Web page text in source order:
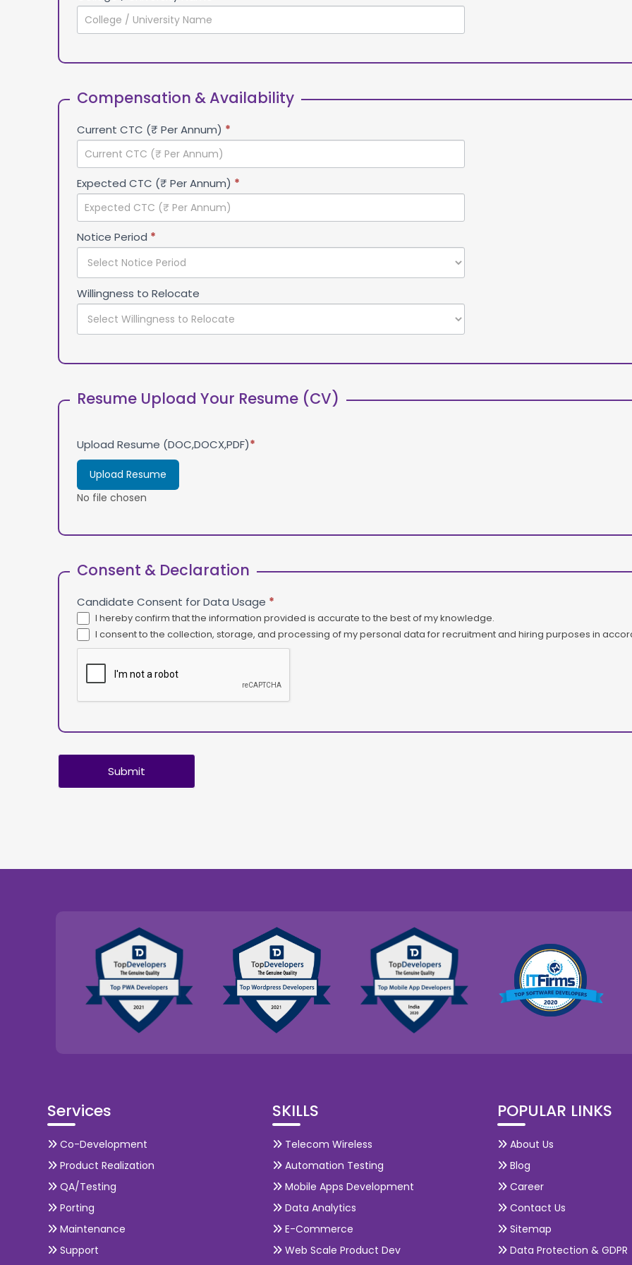
Compensation & Availability
Current CTC (₹ Per Annum) *
Expected CTC (₹ Per Annum) *
Notice Period *
Willingness to Relocate
Resume Upload Your Resume (CV)
Upload Resume (DOC,DOCX,PDF)*
Upload Resume
No file chosen
Consent & Declaration
Candidate Consent for Data Usage *
I hereby confirm that the information provided is accurate to the best of my knowledge.
I consent to the collection, storage, and processing of my personal data for recruitment and hiring purposes in
Submit
Services
Co-Development
Product Realization
QA/Testing
Porting
Maintenance
Support
SKILLS
Telecom Wireless
Automation Testing
Mobile Apps Development
Data Analytics
E-Commerce
Web Scale Product Dev
POPULAR LINKS
About Us
Blog
Career
Contact Us
Sitemap
Data Protection & GDPR